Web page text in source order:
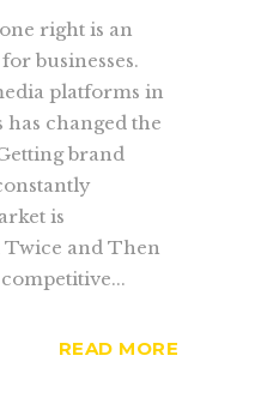
right is an
businesses.
platforms in
has changed the
brand
is
and Then
READ MORE